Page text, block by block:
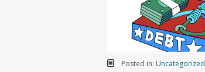
Posted in: Uncategorized